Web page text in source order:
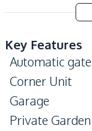
Key Features
Automatic gate
Corner Unit
Garage
Private Garden